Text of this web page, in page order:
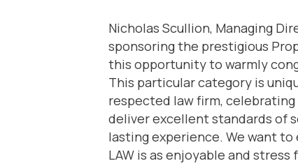
Nicholas Scullion, Managing
sponsoring the prestigious
this opportunity to warmly
This particular category is
respected law firm,
deliver excellent standards of
lasting experience. We want
LAW is as enjoyable and